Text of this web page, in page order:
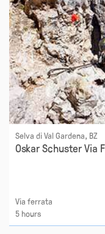
Selva di Val Gardena, BZ
Oskar Schuster Via
Via ferrata
5 hours